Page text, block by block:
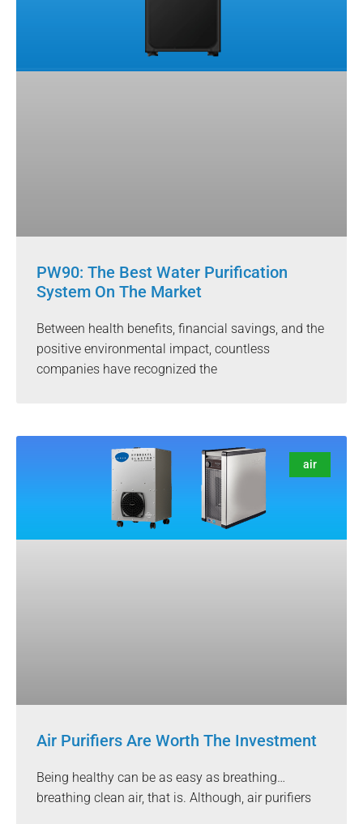
PW90: The Best Water Purification
System On The Market
Between health benefits, financial savings, and the
positive environmental impact, countless
companies have recognized the
air
Air Purifiers Are Worth The Investment
Being healthy can be as easy as breathing…
breathing clean air, that is. Although, air purifiers